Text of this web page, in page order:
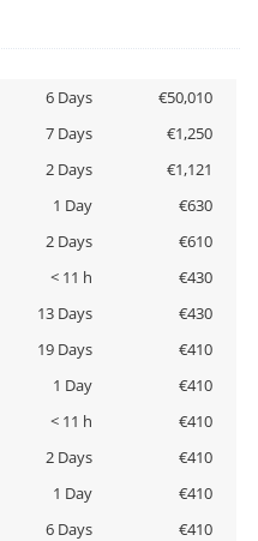
6 Days
€50,010
7 Days
€1,250
2 Days
€1,121
1 Day
€630
2 Days
€610
< 11 h
€430
13 Days
€430
19 Days
€410
1 Day
€410
< 11 h
€410
2 Days
€410
1 Day
€410
6 Days
€410